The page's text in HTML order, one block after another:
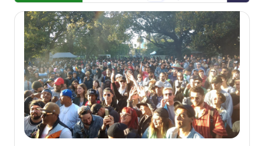
L
N
e
w
Z
e
al